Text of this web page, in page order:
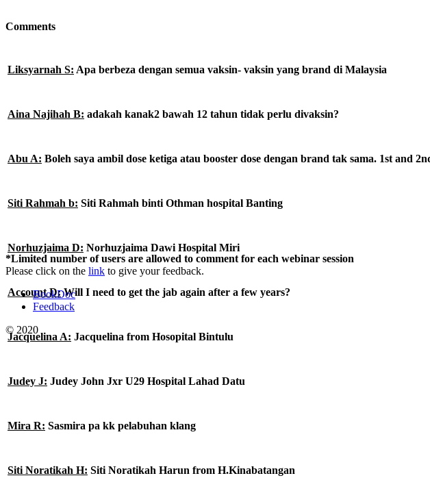
Comments
Liksyarnah S: Apa berbeza dengan semua vaksin- vaksin yang brand di Malaysia
Aina Najihah B: adakah kanak2 bawah 12 tahun tidak perlu divaksin?
Abu A: Boleh saya ambil dose ketiga atau booster dose dengan brand tak sama. 1st and
Siti Rahmah b: Siti Rahmah binti Othman hospital Banting
Norhuzjaima D: Norhuzjaima Dawi Hospital Miri
Account D: Will I need to get the jab again after a few years?
Jacquelina A: Jacquelina from Hosopital Bintulu
Judey J: Judey John Jxr U29 Hospital Lahad Datu
Mira R: Sasmira pa kk pelabuhan klang
Siti Noratikah H: Siti Noratikah Harun from H.Kinabatangan
*Limited number of users are allowed to comment for each webinar session
Please click on the link to give your feedback.
BookDoc
Feedback
© 2020